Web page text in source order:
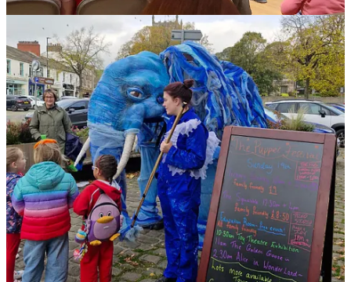
British UNIMA will be discussing all of these things at our next
monthly meeting and hopes to be able to activate and develop some
of the proposals. Please note that allMembers of BrUNIMAare
also welcome to attend any of our monthly meetings, which take
place between 17h and 18h30 on the second Thursday of each
month. If you would like to join us and contribute to the
discussions, please just emailchair@unima.org.ukand we will send
you the zoom link.
All good wishes
Cariad(for British UNIMA)
Next BrUNIMA Members’ Event
Reimagining Judy: A Feminist Lens on Puppet Theatre